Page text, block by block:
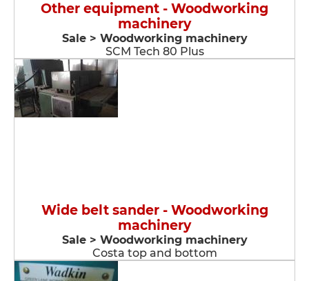
Other equipment - Woodworking
machinery
Sale > Woodworking machinery
SCM Tech 80 Plus
Wide belt sander - Woodworking
machinery
Sale > Woodworking machinery
Costa top and bottom